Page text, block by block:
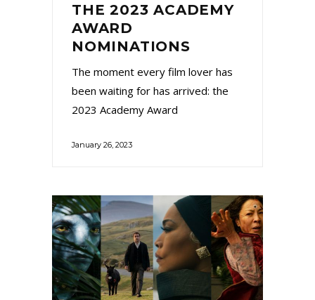
THE 2023 ACADEMY
AWARD
NOMINATIONS
The moment every film lover has
been waiting for has arrived: the
2023 Academy Award
January 26, 2023